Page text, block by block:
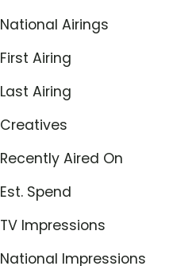
National Airings
First Airing
Last Airing
Creatives
Recently Aired On
Est. Spend
TV Impressions
National Impressions